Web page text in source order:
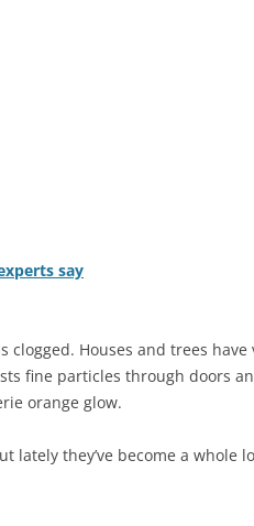
say
Houses and trees have
fine particles through doors
orange glow.
lately they’ve become a whole